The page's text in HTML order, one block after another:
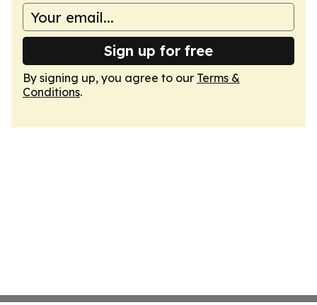
Sign up for free
By signing up, you agree to our Terms &
Conditions.